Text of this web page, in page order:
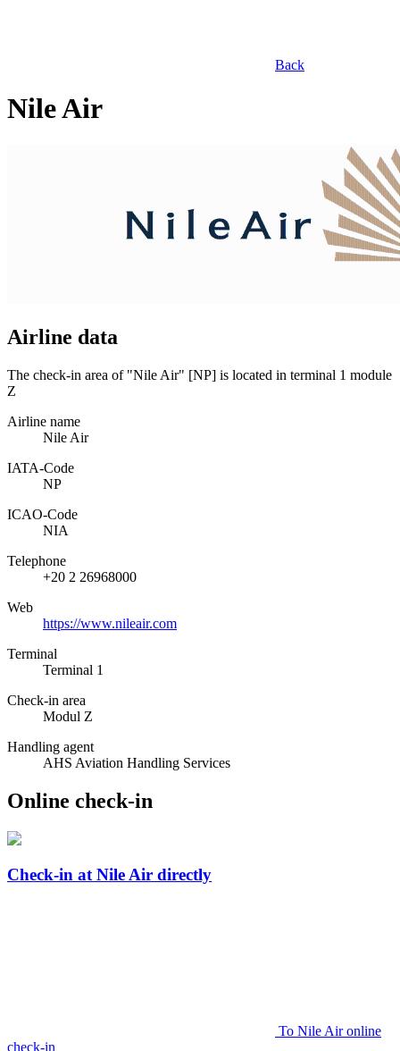
Back
Nile Air
Airline data
The check-in area of "Nile Air" [NP] is located in terminal 1 module
Z
Airline name
Nile Air
IATA­-Code
NP
ICAO­-Code
NIA
Telephone
+20 2 26968000
Web
https://www.nileair.com
Terminal
Terminal 1
Check-in area
Modul Z
Handling agent
AHS Aviation Handling Services
Online check-in
Check-in at Nile Air directly
To Nile Air online
check-in